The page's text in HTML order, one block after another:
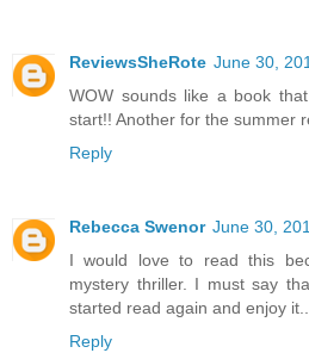
ReviewsSheRote June 30,
WOW sounds like a book
start!! Another for the summer
Reply
Rebecca Swenor June 30,
I would love to read this
mystery thriller. I must say
started read again and enjoy
Reply